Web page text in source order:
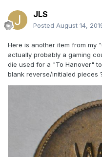
JLS
Posted August 14,
Here is another item from
actually probably a gaming
die used for a "To Hanover"
blank reverse/initialed pieces